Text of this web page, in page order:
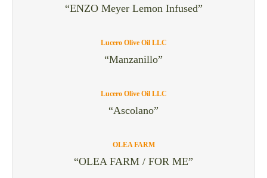
“ENZO Meyer Lemon Infused”
Lucero Olive Oil LLC
“Manzanillo”
Lucero Olive Oil LLC
“Ascolano”
OLEA FARM
“OLEA FARM / FOR ME”